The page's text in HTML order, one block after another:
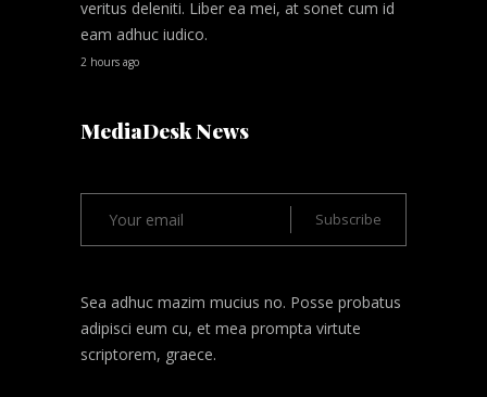
veritus deleniti. Liber ea mei, at sonet cum id
eam adhuc iudico.
2 hours ago
MediaDesk News
Sea adhuc mazim mucius no. Posse probatus
adipisci eum cu, et mea prompta virtute
scriptorem, graece.